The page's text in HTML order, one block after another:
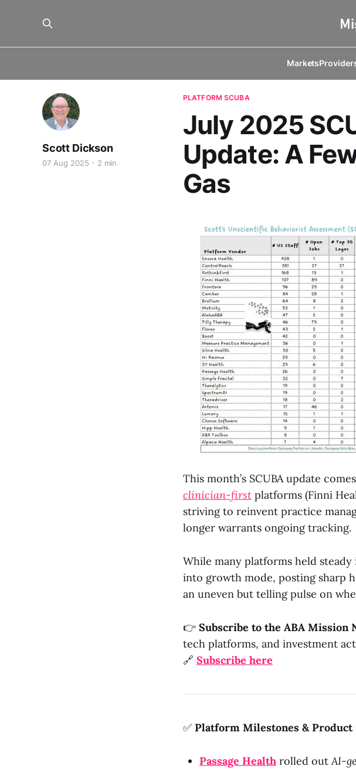
Markets
PLATFORM SCUBA
July 2025
Update: A
Gas
Scott Dickson
07 Aug 2025 2 min
This month’s SCUBA update
clinician-first platforms (Finni
striving to reinvent practice
longer warrants ongoing tracking.
While many platforms held
into growth mode, posting sharp
an uneven but telling pulse on
👉 Subscribe to the ABA Mission
tech platforms, and investment
🔗 Subscribe here
✅ Platform Milestones & Product
Passage Health rolled outAI-